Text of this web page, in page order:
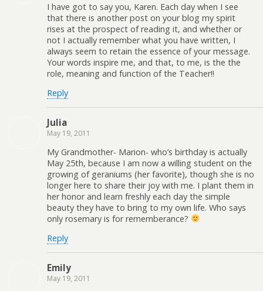
I have got to say you, Karen. Each day when I see
that there is another post on your blog my spirit
rises at the prospect of reading it, and whether or
not I actually remember what you have written, I
always seem to retain the essence of your message.
Your words inspire me, and that, to me, is the the
role, meaning and function of the Teacher!!
Reply
Julia
May 19, 2011
My Grandmother- Marion- who’s birthday is actually
May 25th, because I am now a willing student on the
growing of geraniums (her favorite), though she is no
longer here to share their joy with me. I plant them in
her honor and learn freshly each day the simple
beauty they have to bring to my own life. Who says
only rosemary is for rememberance?
Reply
Emily
May 19, 2011